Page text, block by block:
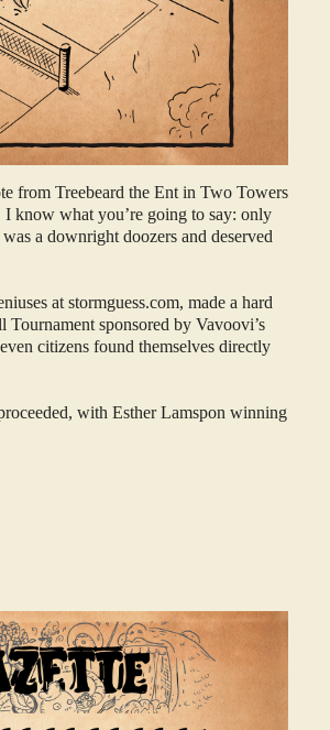
from Treebeard the Ent in Two Towers
I know what you’re going to say: only
a downright doozers and deserved
at stormguess.com, made a hard
sponsored by Vavoovi’s
citizens found themselves directly
with Esther Lamspon winning